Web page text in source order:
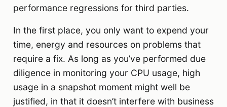
performance regressions for third parties.
In the first place, you only want to expend your
time, energy and resources on problems that
require a fix. As long as you’ve performed due
diligence in monitoring your CPU usage, high
usage in a snapshot moment might well be
justified, in that it doesn’t interfere with business